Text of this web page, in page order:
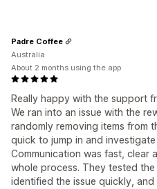
Recommendation performance
Funnel performance
Really happy with the support
We ran into an issue with the
randomly removing items from
quick to jump in and
Communication was fast, clear
whole process. They tested
identified the issue quickly,
Padre Coffee
Australia
About 2 months using the app